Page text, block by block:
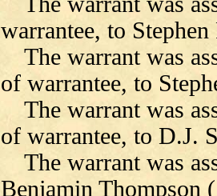
warrantee, to
The warrant was
of warrantee, to
The warrant was
of warrantee, to D.J.
The warrant was
Benjamin Thompson